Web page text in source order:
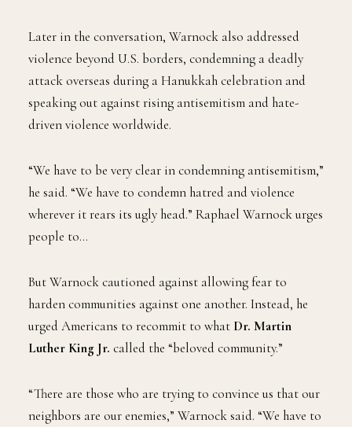
Later in the conversation, Warnock also addressed
violence beyond U.S. borders, condemning a deadly
attack overseas during a Hanukkah celebration and
speaking out against rising antisemitism and hate-
driven violence worldwide.
“We have to be very clear in condemning antisemitism,”
he said. “We have to condemn hatred and violence
wherever it rears its ugly head.” Raphael Warnock urges
people to…
But Warnock cautioned against allowing fear to
harden communities against one another. Instead, he
urged Americans to recommit to what Dr. Martin
Luther King Jr. called the “beloved community.”
“There are those who are trying to convince us that our
neighbors are our enemies,” Warnock said. “We have to